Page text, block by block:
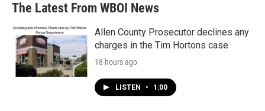
The Latest From WBOI News
Allen County Prosecutor declines any
charges in the Tim Hortons case
18 hours ago
LISTEN • 1:00